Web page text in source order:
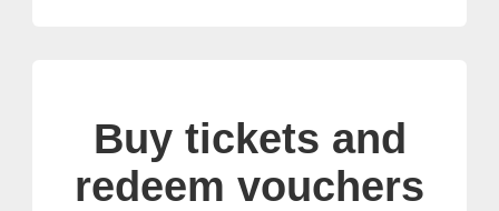
Buy tickets and
redeem vouchers